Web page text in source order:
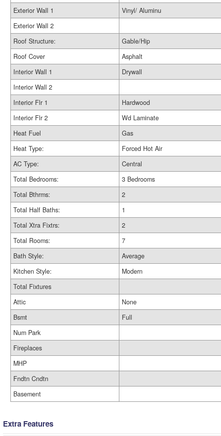
Exterior Wall 1
Vinyl/ Aluminu
Exterior Wall 2
Roof Structure:
Gable/Hip
Roof Cover
Asphalt
Interior Wall 1
Drywall
Interior Wall 2
Interior Flr 1
Hardwood
Interior Flr 2
Wd Laminate
Heat Fuel
Gas
Heat Type:
Forced Hot Air
AC Type:
Central
Total Bedrooms:
3 Bedrooms
Total Bthrms:
2
Total Half Baths:
1
Total Xtra Fixtrs:
2
Total Rooms:
7
Bath Style:
Average
Kitchen Style:
Modern
Total Fixtures
Attic
None
Bsmt
Full
Num Park
Fireplaces
MHP
Fndtn Cndtn
Basement
Extra Features